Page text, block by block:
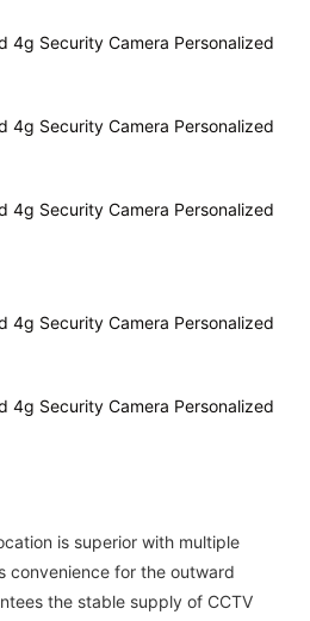
is superior with multiple
convenience for the outward
the stable supply of CCTV